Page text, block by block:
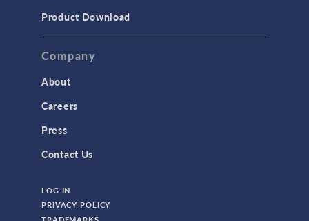
TAGS
Bioengineering
CAD Import Module
Product Download
Company
About
Careers
Press
Contact Us
LOG IN
PRIVACY POLICY